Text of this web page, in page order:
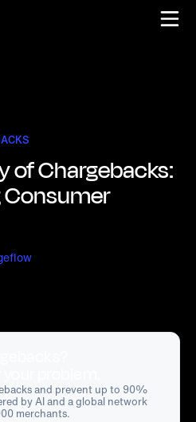
of Chargebacks:
and prevent up to 90%
by AI and a global network
merchants.